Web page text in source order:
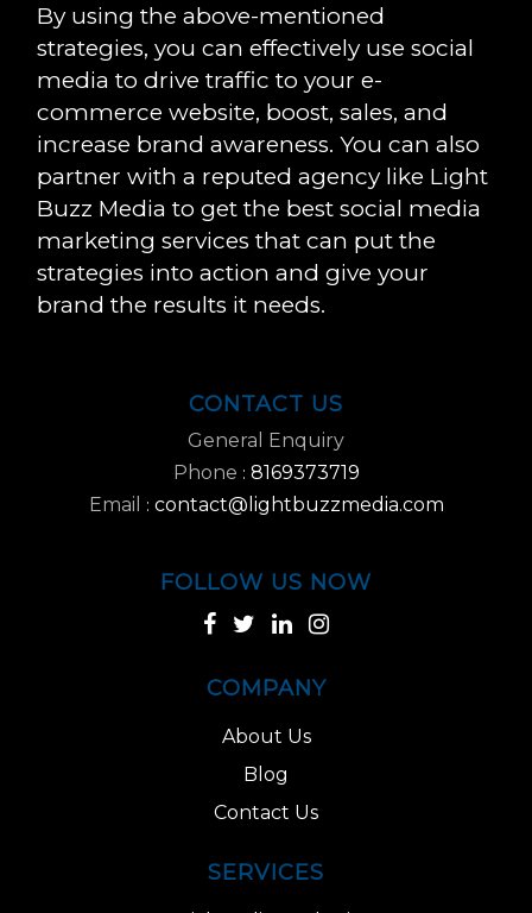
By using the above-mentioned
strategies, you can effectively use social
media to drive traffic to your e-
commerce website, boost, sales, and
increase brand awareness. You can also
partner with a reputed agency like Light
Buzz Media to get the best social media
marketing services that can put the
strategies into action and give your
brand the results it needs.
CONTACT US
General Enquiry
Phone : 8169373719
Email
: contact@lightbuzzmedia.com
FOLLOW US NOW
COMPANY
About Us
Blog
Contact Us
SERVICES